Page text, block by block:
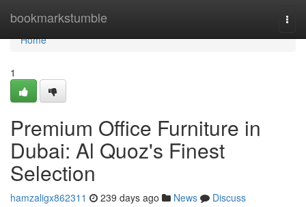
bookmarkstumble
Home
Home
1
Premium Office Furniture in
Dubai: Al Quoz's Finest
Selection
hamzaligx862311 239 days ago News
Discuss